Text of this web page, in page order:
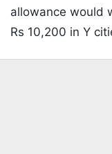
allowance would
Rs 10,200 in Y